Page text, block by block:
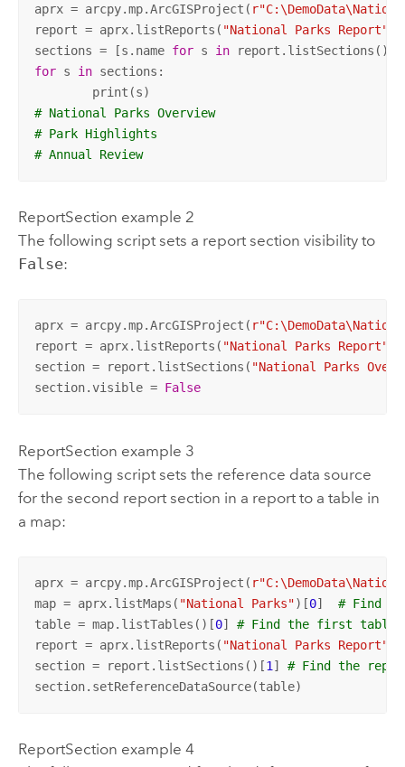
aprx = arcpy.mp.ArcGISProject(
report = aprx.listReports( "National Parks Report"
sections = [s.name for s in report.listSections()
for s in sections:
# National Parks Overview
# Park Highlights
# Annual Review
ReportSection example 2
The following script sets a report section visibility to
False:
aprx = arcpy.mp.ArcGISProject(
report = aprx.listReports( "National Parks Report"
section = report.listSections( "National Parks
section.visible = False
ReportSection example 3
The following script sets the reference data source
for the second report section in a report to a table in
a map:
aprx = arcpy.mp.ArcGISProject(
map = aprx.listMaps( "National Parks")[0] # Find a
table = map.listTables()[0] # Find the first table
report = aprx.listReports( "National Parks Report"
section = report.listSections()[1 ] # Find the
section.setReferenceDataSource(table)
ReportSection example 4